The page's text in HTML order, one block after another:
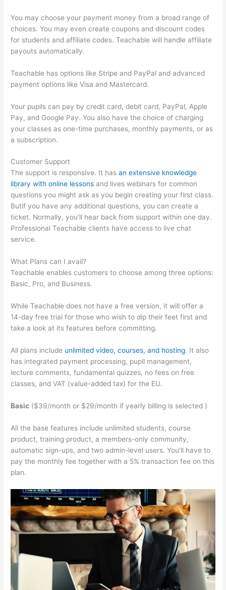
You may choose your payment money from a broad range of
choices. You may even create coupons and discount codes
for students and affiliate codes. Teachable will handle affiliate
payouts automatically.
Teachable has options like Stripe and PayPal and advanced
payment options like Visa and Mastercard.
Your pupils can pay by credit card, debit card, PayPal, Apple
Pay, and Google Pay. You also have the choice of charging
your classes as one-time purchases, monthly payments, or as
a subscription.
Customer Support
The support is responsive. It hasan extensive knowledge
library with online lessons and lives webinars for common
questions you might ask as you begin creating your first class.
Butif you have any additional questions, you can create a
ticket. Normally, you’ll hear back from support within one day.
Professional Teachable clients have access to live chat
service.
What Plans can I avail?
Teachable enables customers to choose among three options:
Basic, Pro, and Business.
While Teachable does not have a free version, it will offer a
14-day free trial for those who wish to dip their feet first and
take a look at its features before committing.
All plans include unlimited video, courses, and hosting. It also
has integrated payment processing, pupil management,
lecture comments, fundamental quizzes, no fees on free
classes, and VAT (value-added tax) for the EU.
Basic ($39/month or $29/month if yearly billing is selected )
All the base features include unlimited students, course
product, training product, a members-only community,
automatic sign-ups, and two admin-level users. You’ll have to
pay the monthly fee together with a 5% transaction fee on this
plan.